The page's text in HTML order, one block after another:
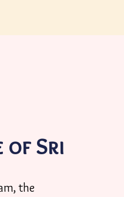
of Sri
the